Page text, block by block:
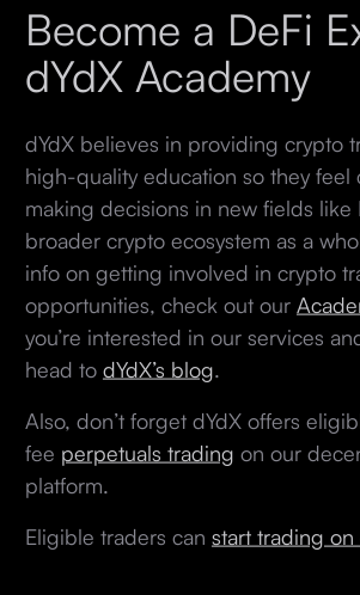
Become a DeFi
dYdX Academy
dYdX believes in providing crypto
high-quality education so they feel
making decisions in new fields like
broader crypto ecosystem as a
info on getting involved in crypto
opportunities, check out our
you’re interested in our services
head to dYdX’s blog
Also, don’t forget dYdX offers
fee perpetuals trading on our
platform.
Eligible traders can start trading on